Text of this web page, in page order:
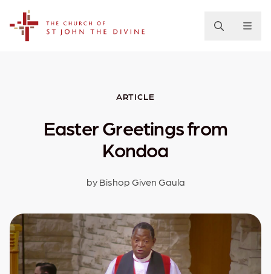
ARTICLE
Easter Greetings from
Kondoa
by Bishop Given Gaula